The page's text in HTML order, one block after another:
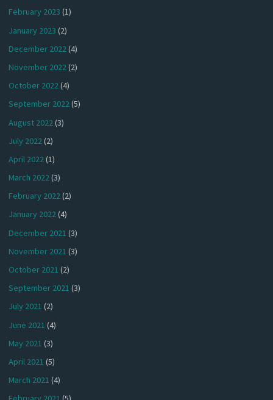
February 2023 (1)
January 2023 (2)
December 2022(4)
November 2022(2)
October 2022(4)
September 2022(5)
August 2022 (3)
July 2022(2)
April 2022(1)
March 2022(3)
February 2022(2)
January 2022(4)
December 2021 (3)
November 2021 (3)
October 2021 (2)
September 2021 (3)
July 2021 (2)
June 2021 (4)
May 2021 (3)
April 2021 (5)
March 2021 (4)